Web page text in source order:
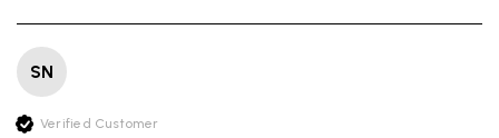
SN
Verified Customer